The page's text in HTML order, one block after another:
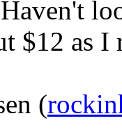
$12 as I
(